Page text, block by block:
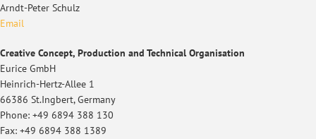
Arndt-Peter Schulz
Email
Creative Concept, Production and Technical Organisation
Eurice GmbH
Heinrich-Hertz-Allee 1
66386 St.Ingbert, Germany
Phone: +49 6894 388 130
Fax: +49 6894 388 1389